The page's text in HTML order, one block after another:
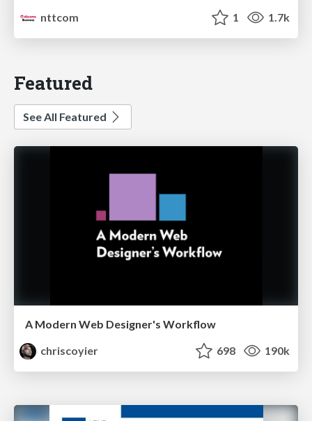
nttcom
1 1.7k
Featured
See All Featured
A Modern Web Designer's Workflow
chriscoyier
698 190k